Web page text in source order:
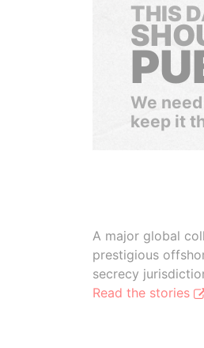
THIS
We
keep it
A major global
prestigious
secrecy
Read the stories